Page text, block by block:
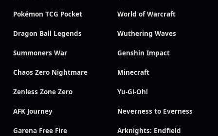
Pokémon TCG Pocket World of Warcraft
Dragon Ball Legends Wuthering Waves
Summoners War Genshin Impact
Chaos Zero Nightmare Minecraft
Zenless Zone Zero Yu-Gi-Oh!
AFK Journey Neverness to Everness
Garena Free Fire Arknights: Endfield